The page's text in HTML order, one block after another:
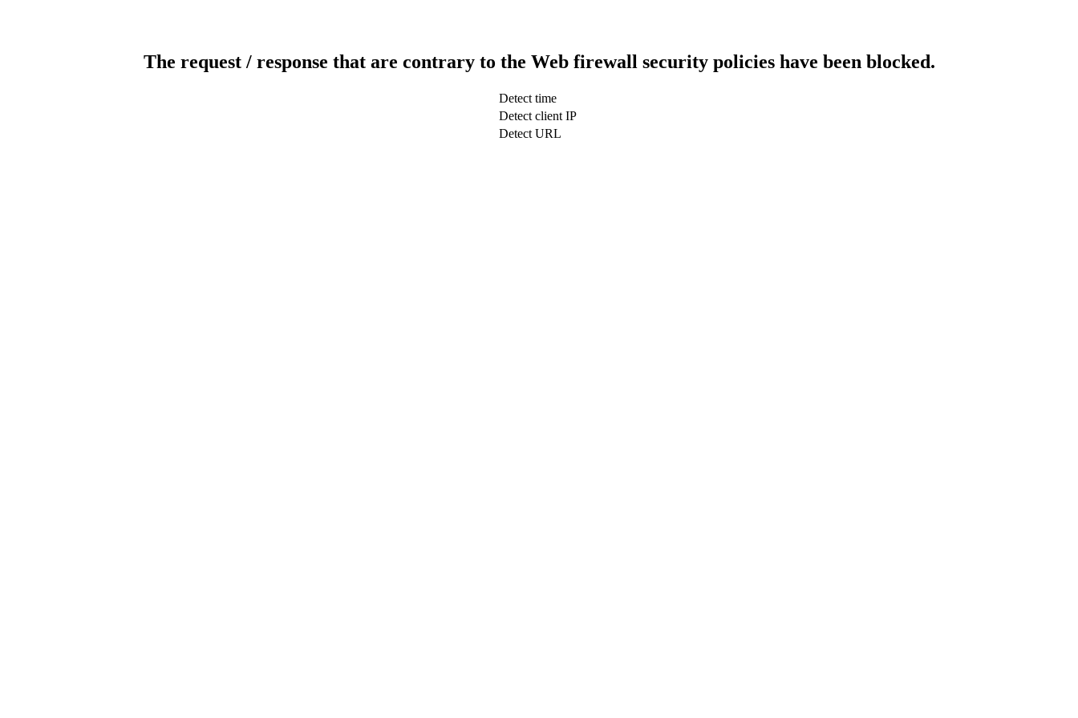
The request / response that are contrary to the Web firewall security policies have been blocked.
Detect time
Detect client IP
Detect URL